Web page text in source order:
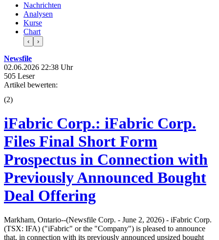
Nachrichten
Analysen
Kurse
Chart
‹ ›
Newsfile
02.06.2026 22:38 Uhr
505 Leser
Artikel bewerten:
(2)
iFabric Corp.: iFabric Corp.
Files Final Short Form
Prospectus in Connection with
Previously Announced Bought
Deal Offering
Markham, Ontario--(Newsfile Corp. - June 2, 2026) - iFabric Corp.
(TSX: IFA) ("iFabric" or the "Company") is pleased to announce
that, in connection with its previously announced upsized bought